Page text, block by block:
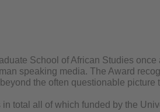
School of African Studies
speaking media. The Award
the often questionable picture
total all of which funded by the